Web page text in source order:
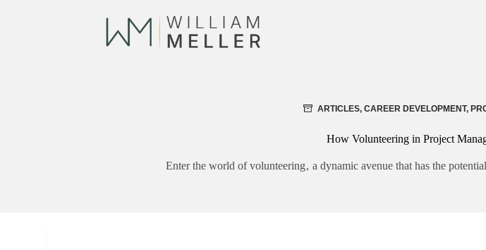
ARTICLES, CAREER DEVELOPMENT,
How Volunteering in Project
Enter the world of volunteering , a dynamic avenue that has the